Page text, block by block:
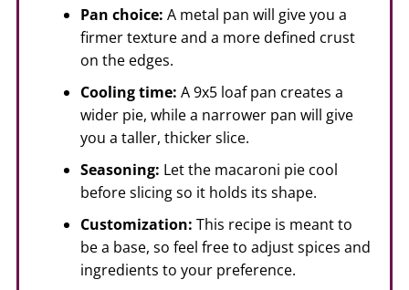
Pan choice: A metal pan will give you a
firmer texture and a more defined crust
on the edges.
Cooling time: A 9x5 loaf pan creates a
wider pie, while a narrower pan will give
you a taller, thicker slice.
Seasoning: Let the macaroni pie cool
before slicing so it holds its shape.
Customization: This recipe is meant to
be a base, so feel free to adjust spices and
ingredients to your preference.